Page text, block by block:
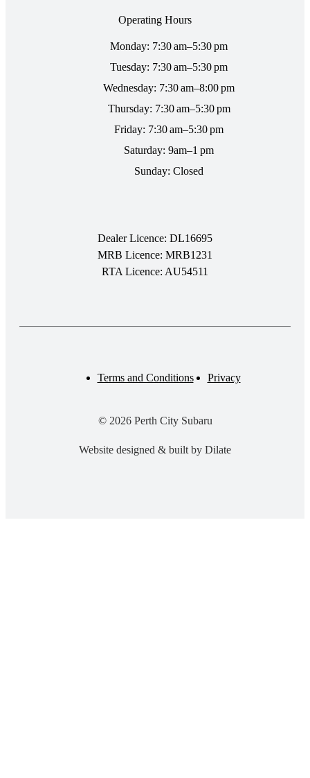
Operating Hours
Monday: 7:30 am–5:30 pm
Tuesday: 7:30 am–5:30 pm
Wednesday: 7:30 am–8:00 pm
Thursday: 7:30 am–5:30 pm
Friday: 7:30 am–5:30 pm
Saturday: 9am–1 pm
Sunday: Closed
Dealer Licence: DL16695
MRB Licence: MRB1231
RTA Licence: AU54511
© 2026 Perth City Subaru
Terms and Conditions Privacy
Website designed & built by Dilate